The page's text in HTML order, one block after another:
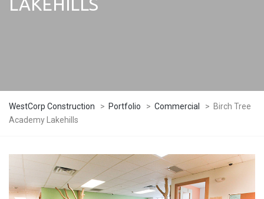
WestCorp Construction > Portfolio > Commercial > Birch Tree
Academy Lakehills